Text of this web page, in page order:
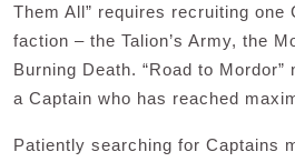
Them All” requires recruiting one
faction – the Talion’s Army, the
Burning Death. “Road to
a Captain who has reached
Patiently searching for Captains